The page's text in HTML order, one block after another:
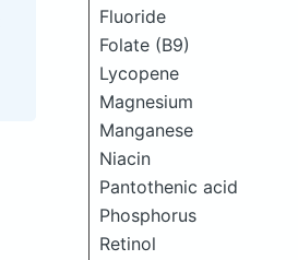
Fluoride
Folate (B9)
Lycopene
Magnesium
Manganese
Niacin
Pantothenic acid
Phosphorus
Retinol